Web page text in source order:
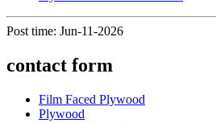
Post time: Jun-11-2026
contact form
Film Faced Plywood
Plywood